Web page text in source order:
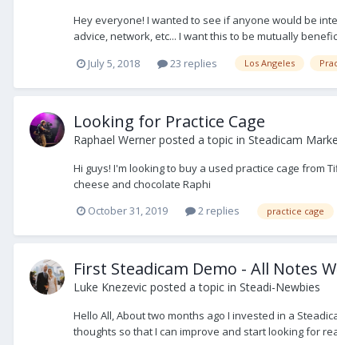
Hey everyone! I wanted to see if anyone would be
advice, network, etc... I want this to be mutually
July 5, 2018
23 replies Los Angeles
Looking for Practice Cage
Raphael Werner posted a topic in Steadicam
Hi guys! I'm looking to buy a used practice cage from
cheese and chocolate Raphi
October 31, 2019
2 replies practice cage
First Steadicam Demo - All Notes
Luke Knezevic posted a topic in Steadi-Newbies
Hello All, About two months ago I invested in a
thoughts so that I can improve and start looking for